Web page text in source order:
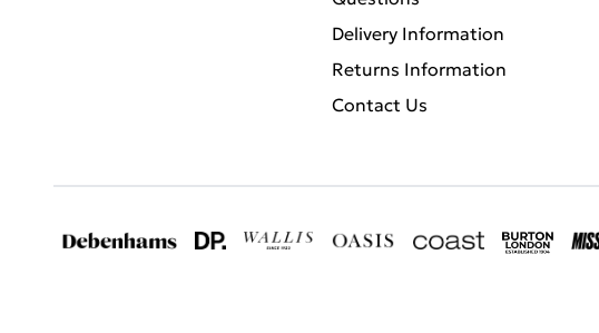
Delivery Information
Returns Information
Contact Us